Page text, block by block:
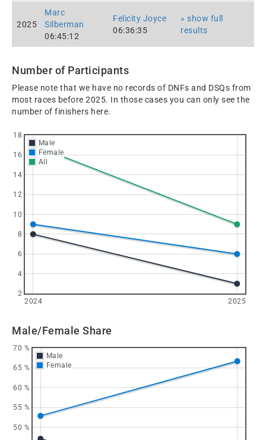
2025
Marc
Silberman
06:45:12
Felicity Joyce
06:36:35
» show full
results
Number of Participants
Please note that we have no records of DNFs and DSQs from
most races before 2025. In those cases you can only see the
number of finishers here.
2024 2025
2
4
6
8
10
12
14
16
18
Male
Female
All
Male/Female Share
50 %
55 %
60 %
65 %
70 %
Male
Female